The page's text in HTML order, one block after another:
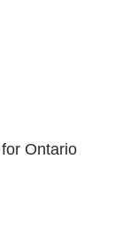
Ontario